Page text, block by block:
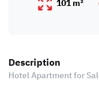
101 m²
Description
Hotel Apartment for